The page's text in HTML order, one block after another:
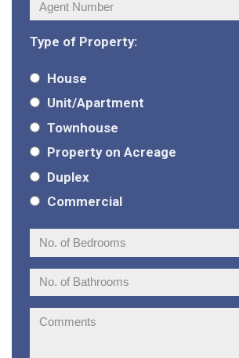
Number:
Type of Property:
House
Unit/Apartment
Townhouse
Property on Acreage
Duplex
Commercial
No.
of
Bedrooms:
No.
of
Bathrooms:
Comments: